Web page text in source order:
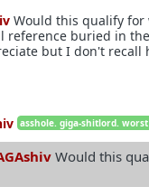
Would this qualify for
reference buried in
but I don't recall
asshole. giga-shitlord. worst
Would this